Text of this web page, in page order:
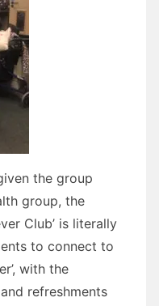
the group
group, the
Club’ is literally
to connect to
with the
refreshments